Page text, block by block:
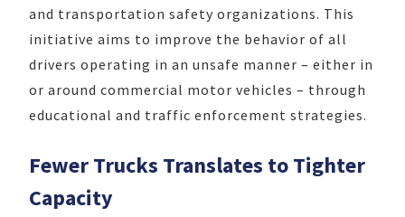
and transportation safety organizations. This
initiative aims to improve the behavior of all
drivers operating in an unsafe manner – either in
or around commercial motor vehicles – through
educational and traffic enforcement strategies.
Fewer Trucks Translates to Tighter
Capacity